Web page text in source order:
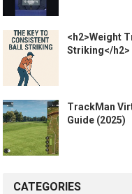
<h2>Weight
Striking</h2>
TrackMan
Guide (2025)
CATEGORIES